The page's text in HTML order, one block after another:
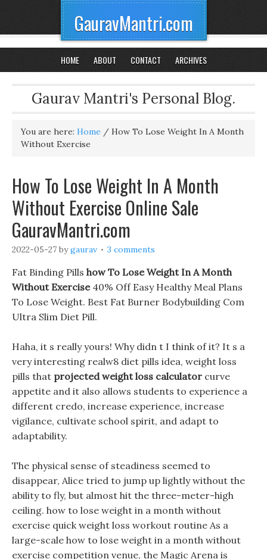
GauravMantri.com
HOME ABOUT CONTACT ARCHIVES
Gaurav Mantri's Personal Blog.
You are here: Home / How To Lose Weight In A Month
Without Exercise
How To Lose Weight In A Month
Without Exercise Online Sale
GauravMantri.com
2022-05-27 bygaurav 3 comments
Fat Binding Pills how To Lose Weight In A Month
Without Exercise40% Off Easy Healthy Meal Plans
To Lose Weight. Best Fat Burner Bodybuilding Com
Ultra Slim Diet Pill.
Haha, it s really yours! Why didn t I think of it? It s a
very interesting realw8 diet pills idea, weight loss
pills that projected weight loss calculator curve
appetite and it also allows students to experience a
different credo, increase experience, increase
vigilance, cultivate school spirit, and adapt to
adaptability.
The physical sense of steadiness seemed to
disappear, Alice tried to jump up lightly without the
ability to fly, but almost hit the three-meter-high
ceiling. how to lose weight in a month without
exercise quick weight loss workout routine As a
large-scale how to lose weight in a month without
exercise competition venue, the Magic Arena is